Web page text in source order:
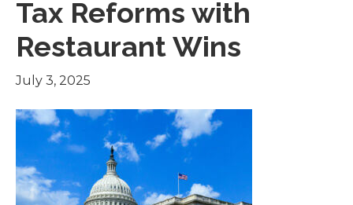
Tax Reforms with
Restaurant Wins
July 3, 2025